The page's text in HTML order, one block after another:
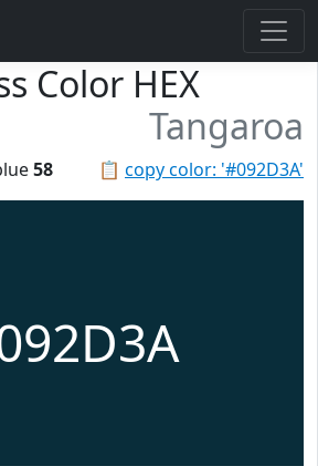
Color HEX
Tangaroa
📋 copy color: '#092D3A'
58